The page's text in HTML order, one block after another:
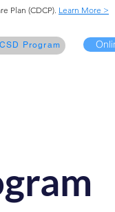
Program
Plan (CDCP). Learn More >